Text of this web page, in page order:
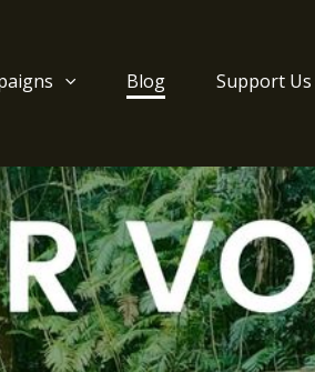
Blog Support Us